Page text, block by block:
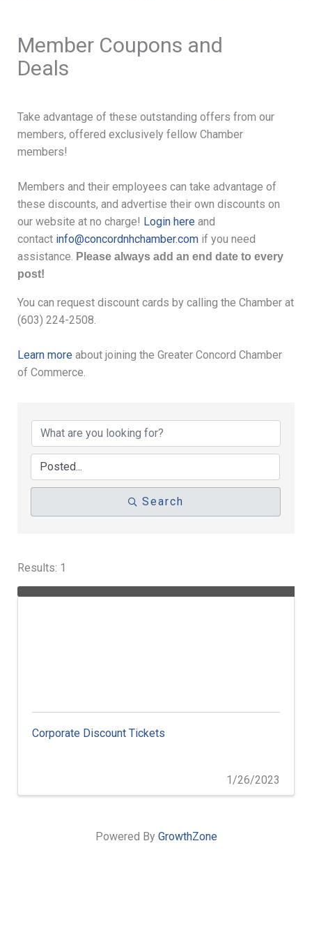
Member Coupons and
Deals
Take advantage of these outstanding offers from our
members, offered exclusively fellow Chamber
members!
Members and their employees can take advantage of
these discounts, and advertise their own discounts on
our website at no charge! Login here and
contact info@concordnhchamber.com if you need
assistance.
Please always add an end date to every
post!
You can request discount cards by calling the Chamber at
(603) 224-2508.
Learn more about joining the Greater Concord Chamber
of Commerce.
Search
Results: 1
Corporate Discount Tickets
1/26/2023
Powered By GrowthZone